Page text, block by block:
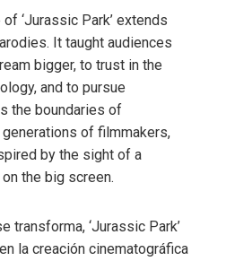
‘Jurassic Park’ extends
It taught audiences
bigger, to trust in the
and to pursue
the boundaries of
of filmmakers,
by the sight of a
the big screen.
transforma, ‘Jurassic Park’
la creación cinematográfica